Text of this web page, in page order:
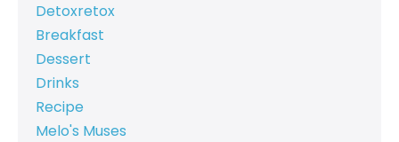
Detoxretox
Breakfast
Dessert
Drinks
Recipe
Melo's Muses